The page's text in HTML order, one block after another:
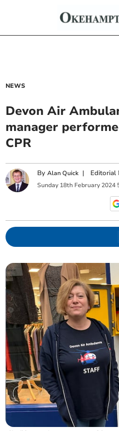
NEWS
Devon Air
manager
CPR
ByAlan Quick | Editorial
Sunday 18th February 2024